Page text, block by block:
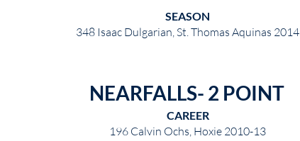
SEASON
348 Isaac Dulgarian, St. Thomas Aquinas 2014
NEARFALLS- 2 POINT
CAREER
196 Calvin Ochs, Hoxie 2010-13